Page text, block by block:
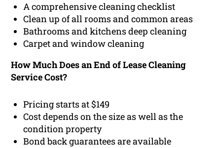
A comprehensive cleaning checklist
Clean up of all rooms and common areas
Bathrooms and kitchens deep cleaning
Carpet and window cleaning
How Much Does an End of Lease Cleaning
Service Cost?
Pricing starts at $149
Cost depends on the size as well as the
condition property
Bond back guarantees are available